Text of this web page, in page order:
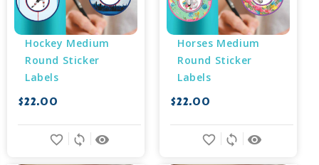
Hockey Medium
Round Sticker
Labels
$22.00
remove_red_eye
sync
favorite_border
Horses Medium
Round Sticker
Labels
$22.00
remove_red_eye
sync
favorite_border